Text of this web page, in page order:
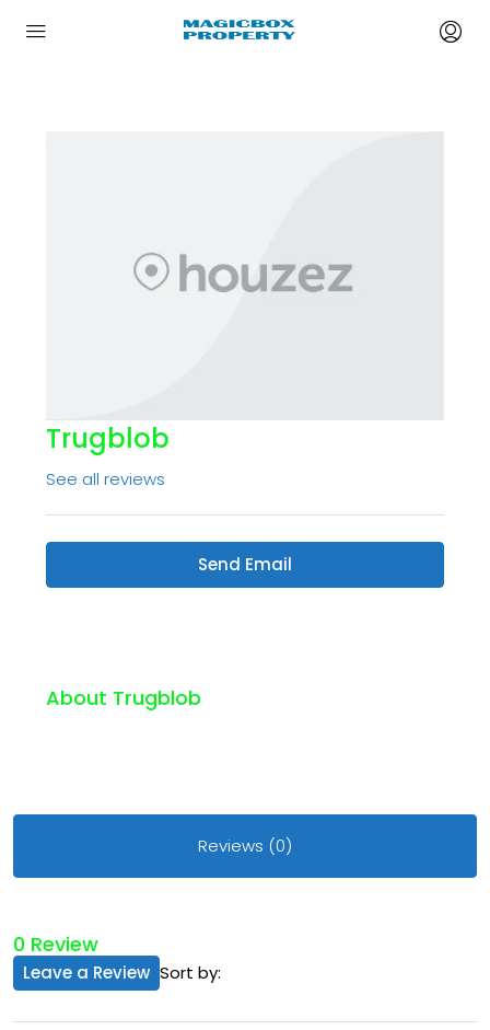
Trugblob
See all reviews
Send Email
About Trugblob
Reviews (0)
0 Review
Sort by:
Leave a Review